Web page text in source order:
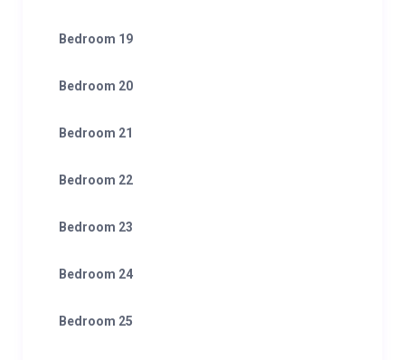
Bedroom 19
Bedroom 20
Bedroom 21
Bedroom 22
Bedroom 23
Bedroom 24
Bedroom 25